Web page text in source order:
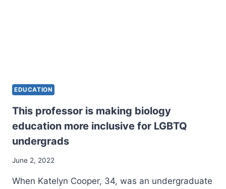
EDUCATION
This professor is making biology
education more inclusive for LGBTQ
undergrads
June 2, 2022
When Katelyn Cooper, 34, was an undergraduate